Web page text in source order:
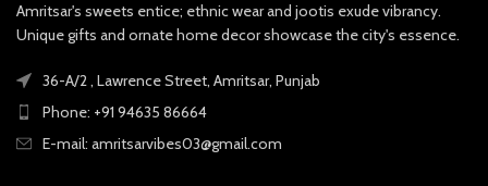
Amritsar's sweets entice; ethnic wear and jootis exude vibrancy.
Unique gifts and ornate home decor showcase the city's essence.
36-A/2 , Lawrence Street, Amritsar, Punjab
Phone: +91 94635 86664
E-mail: amritsarvibes03@gmail.com